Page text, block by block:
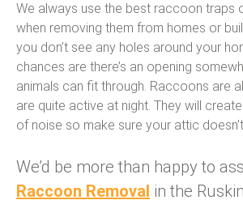
We always use the best raccoon traps
when removing them from homes or
you don’t see any holes around your
chances are there’s an opening
animals can fit through. Raccoons are
are quite active at night. They will
of noise so make sure your attic
We’d be more than happy to
Raccoon Removal in the